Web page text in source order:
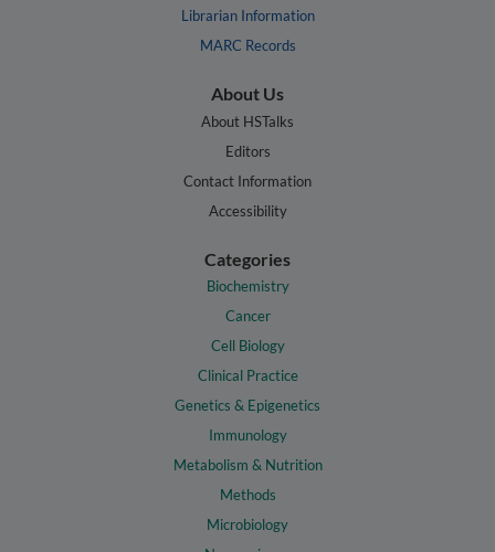
Librarian Information
MARC Records
About Us
About HSTalks
Editors
Contact Information
Accessibility
Categories
Biochemistry
Cancer
Cell Biology
Clinical Practice
Genetics & Epigenetics
Immunology
Metabolism & Nutrition
Methods
Microbiology